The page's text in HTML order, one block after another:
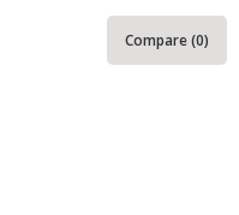
Compare (0)